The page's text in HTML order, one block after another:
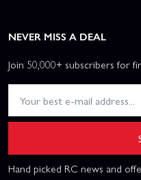
NEVER MISS A DEAL
Join 50,000+ subscribers for
Hand picked RC news and